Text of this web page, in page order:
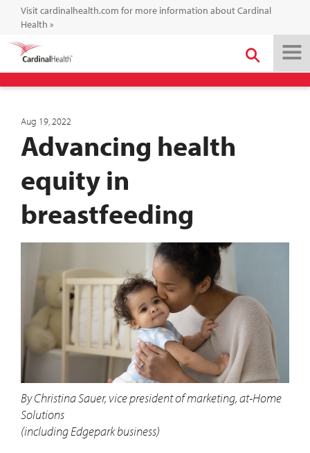
Visit cardinalhealth.com for more information about Cardinal
Health »
Aug 19, 2022
Advancing health
equity in
breastfeeding
By Christina Sauer, vice president of marketing, at-Home
Solutions
(including Edgepark business)